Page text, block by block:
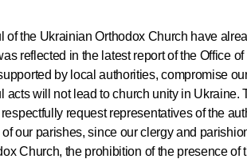
the Ukrainian Orthodox Church have
reflected in the latest report of the Office
by local authorities, compromise
will not lead to church unity in Ukraine.
request representatives of the
our parishes, since our clergy and
Church, the prohibition of the presence of
to